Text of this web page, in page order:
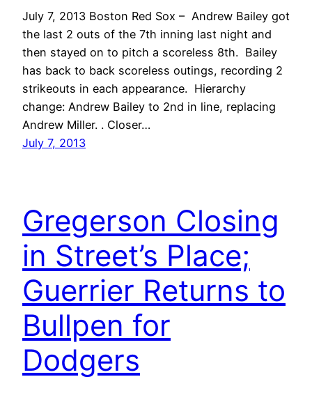
July 7, 2013 Boston Red Sox – Andrew Bailey got
the last 2 outs of the 7th inning last night and
then stayed on to pitch a scoreless 8th. Bailey
has back to back scoreless outings, recording 2
strikeouts in each appearance. Hierarchy
change: Andrew Bailey to 2nd in line, replacing
Andrew Miller. . Closer…
July 7, 2013
Gregerson Closing
in Street’s Place;
Guerrier Returns to
Bullpen for
Dodgers